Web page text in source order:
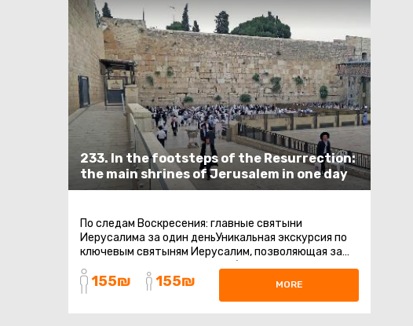
233. In the footsteps of the Resurrection:
the main shrines of Jerusalem in one day
По следам Воскресения: главные святыни
Иерусалима за один деньУникальная экскурсия по
ключевым святыням Иерусалим, позволяющая за
один день прикоснуться к событиям ...
155₪ 155₪ MORE